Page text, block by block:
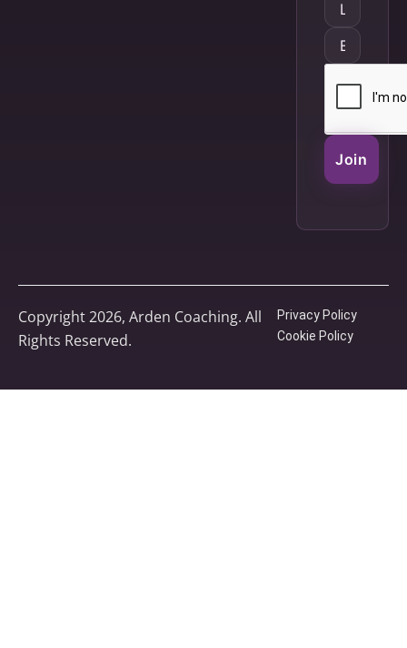
Join
Copyright 2026, Arden Coaching. All
Rights Reserved.
Privacy Policy
Cookie Policy